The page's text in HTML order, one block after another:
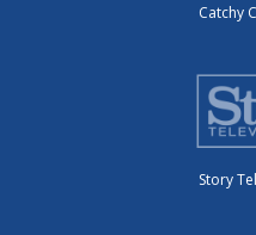
Catchy
Story